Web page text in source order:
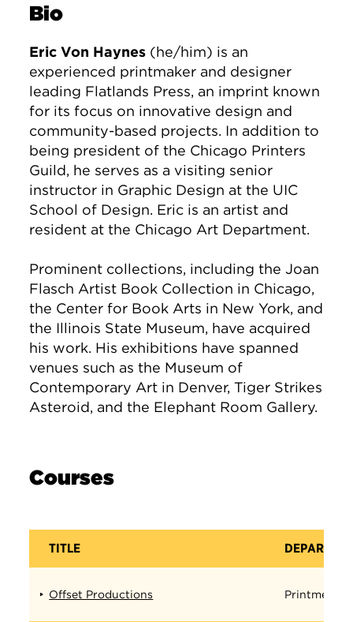
Bio
Eric Von Haynes (he/him) is an
experienced printmaker and designer
leading Flatlands Press, an imprint known
for its focus on innovative design and
community-based projects. In addition to
being president of the Chicago Printers
Guild, he serves as a visiting senior
instructor in Graphic Design at the UIC
School of Design. Eric is an artist and
resident at the Chicago Art Department.
Prominent collections, including the Joan
Flasch Artist Book Collection in Chicago,
the Center for Book Arts in New York, and
the Illinois State Museum, have acquired
his work. His exhibitions have spanned
venues such as the Museum of
Contemporary Art in Denver, Tiger Strikes
Asteroid, and the Elephant Room Gallery.
Courses
TITLE
Offset Productions Printmedia